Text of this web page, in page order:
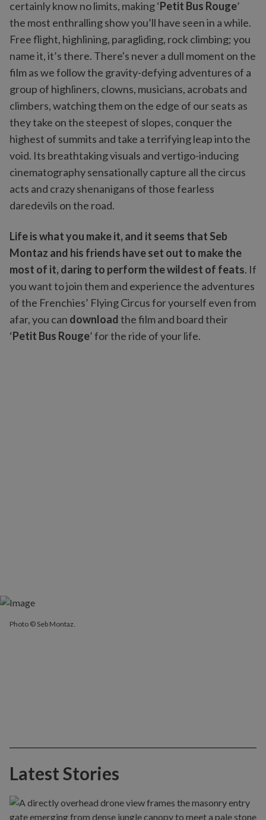
certainly know no limits, making ‘Petit Bus Rouge’
the most enthralling show you’ll have seen in a while.
Free flight, highlining, paragliding, rock climbing; you
name it, it’s there. There's never a dull moment on the
film as we follow the gravity-defying adventures of a
group of highliners, clowns, musicians, acrobats and
climbers, watching them on the edge of our seats as
they take on the steepest of slopes, conquer the
highest of summits and take a terrifying leap into the
void. Its breathtaking visuals and vertigo-inducing
cinematography sensationally capture all the circus
acts and crazy shenanigans of those fearless
daredevils on the road.
Life is what you make it, and it seems that Seb
Montaz and his friends have set out to make the
most of it, daring to perform the wildest of feats. If
you want to join them and experience the adventures
of the Frenchies’ Flying Circus for yourself even from
afar, you can downloadthe film and board their
‘Petit Bus Rouge’ for the ride of your life.
Photo © Seb Montaz.
Latest Stories